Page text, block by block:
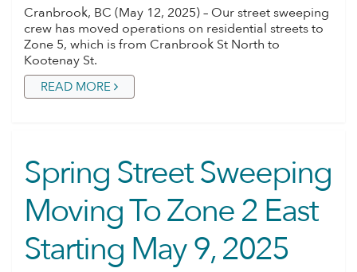
Cranbrook, BC (May 12, 2025) – Our street sweeping
crew has moved operations on residential streets to
Zone 5, which is from Cranbrook St North to
Kootenay St.
READ MORE
Spring Street Sweeping
Moving To Zone 2 East
Starting May 9, 2025